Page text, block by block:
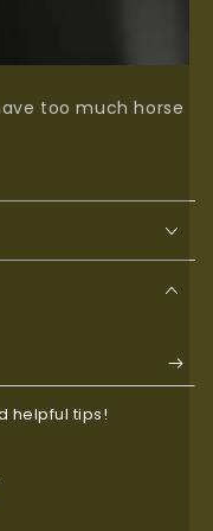
have something
just contact us.
too much horse
helpful tips!